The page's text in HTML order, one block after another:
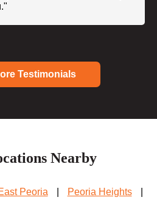
Testimonials
Nearby
Peoria Peoria Heights